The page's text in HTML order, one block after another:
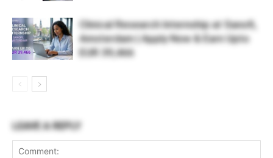
Clinical Research Internship at Sanofi,
Amsterdam | Apply Now & Earn Upto
EUR 39,466
LEAVE A REPLY